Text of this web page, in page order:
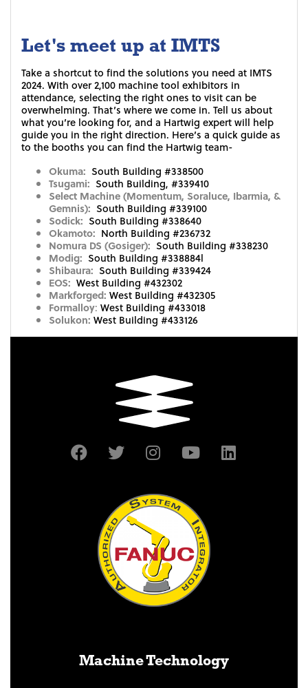
Let's meet up at IMTS
Take a shortcut to find the solutions you need at IMTS
2024. With over 2,100 machine tool exhibitors in
attendance, selecting the right ones to visit can be
overwhelming. That’s where we come in. Tell us about
what you’re looking for, and a Hartwig expert will help
guide you in the right direction. Here’s a quick guide as
to the booths you can find the Hartwig team-
Okuma: South Building #338500
Tsugami: South Building, #339410
Select Machine (Momentum, Soraluce, Ibarmia, &
Gemnis): South Building #339100
Sodick: South Building #338640
Okamoto: North Building #236732
Nomura DS (Gosiger): South Building #338230
Modig: South Building #338884l
Shibaura: South Building #339424
EOS: West Building #432302
Markforged: West Building #432305
Formalloy: West Building #433018
Solukon: West Building #433126
Machine Technology